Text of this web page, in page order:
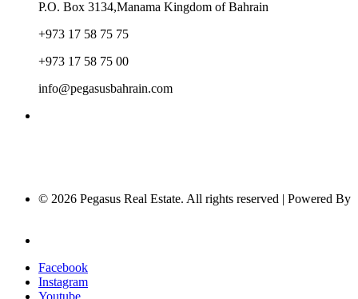
P.O. Box 3134,Manama Kingdom of Bahrain
+973 17 58 75 75
+973 17 58 75 00
info@pegasusbahrain.com
© 2026 Pegasus Real Estate. All rights reserved | Powered By
Facebook
Instagram
Youtube